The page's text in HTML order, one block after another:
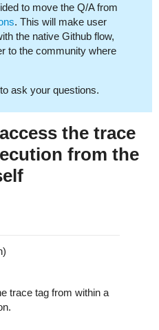
to move the Q/A from
. This will make user
the native Github flow,
to the community where
to ask your questions.
the trace
from the
trace tag from within a